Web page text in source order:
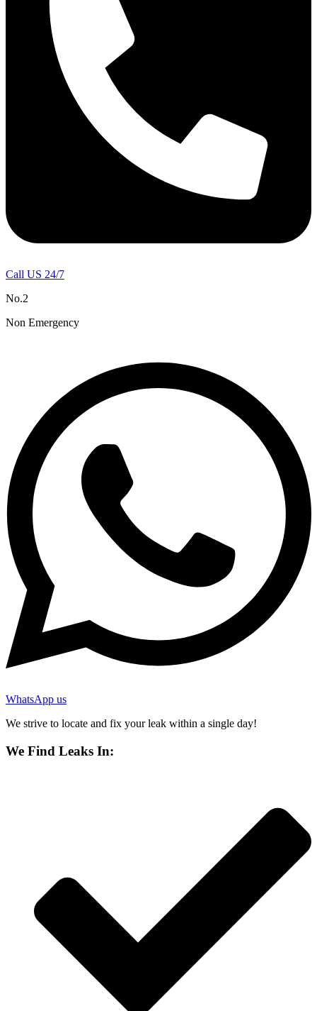
Call US 24/7
No.2
Non Emergency
WhatsApp us
We strive to locate and fix your leak within a single day!
We Find Leaks In: